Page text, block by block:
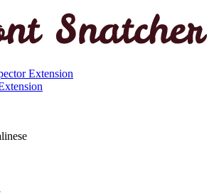
Extension